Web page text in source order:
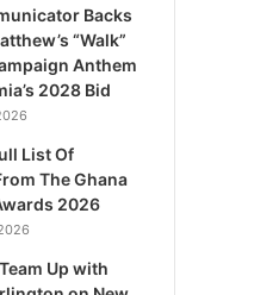
Backs
“Walk”
Anthem
2028 Bid
List Of
The Ghana
2026
Up with